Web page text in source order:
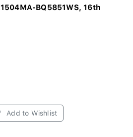
BQ5851WS, 16th
Add to Wishlist